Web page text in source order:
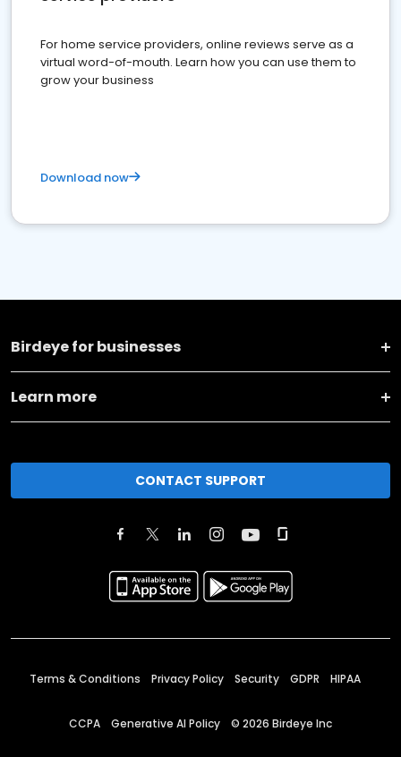
For home service providers, online reviews serve as a
virtual word-of-mouth. Learn how you can use them to
grow your business
Download now
Birdeye for businesses
Learn more
CONTACT SUPPORT
Terms & Conditions Privacy Policy Security GDPR HIPAA
CCPA Generative AI Policy © 2026 Birdeye Inc